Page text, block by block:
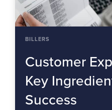
BILLERS
Customer
Key
Success